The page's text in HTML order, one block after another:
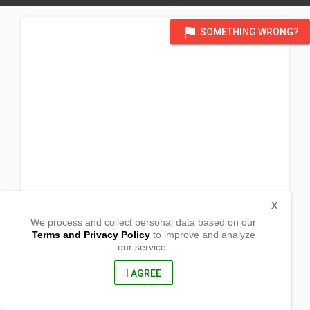
flag SOMETHING WRONG?
We process and collect personal data based on our
Terms and Privacy Policyto improve and analyze
our service.
I AGREE
X